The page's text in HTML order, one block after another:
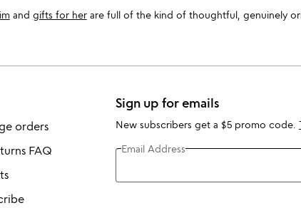
and gifts for herare full of the kind of thoughtful, genuinely
orders
FAQ
Sign up for emails
New subscribers get a $5 promo code.
Email Address